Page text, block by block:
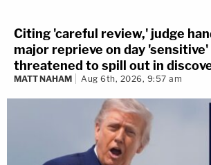
Citing 'careful review,' judge
major reprieve on day
threatened to spill out in
MATT NAHAM Aug 6th, 2026, 9:57 am